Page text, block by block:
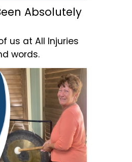
Absolutely
us at All Injuries
words.